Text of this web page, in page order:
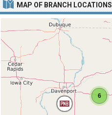
MAP OF BRANCH LOCATIONS
6